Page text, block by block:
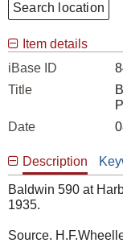
Search location
Item details
iBase ID
Title
Date
Description
Baldwin 590 at
1935.
Source.